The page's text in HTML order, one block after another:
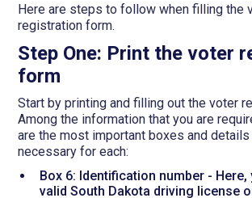
Here are steps to follow when filling the
registration form.
Step One: Print the voter
form
Start by printing and filling out the voter
Among the information that you are
are the most important boxes and details
necessary for each:
Box 6: Identification number - Here,
valid South Dakota driving license